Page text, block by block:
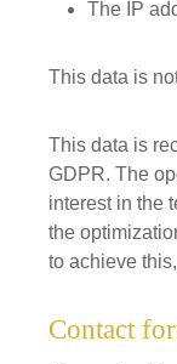
The IP
This data is
This data is
GDPR. The
interest in the
the
to achieve
Contact